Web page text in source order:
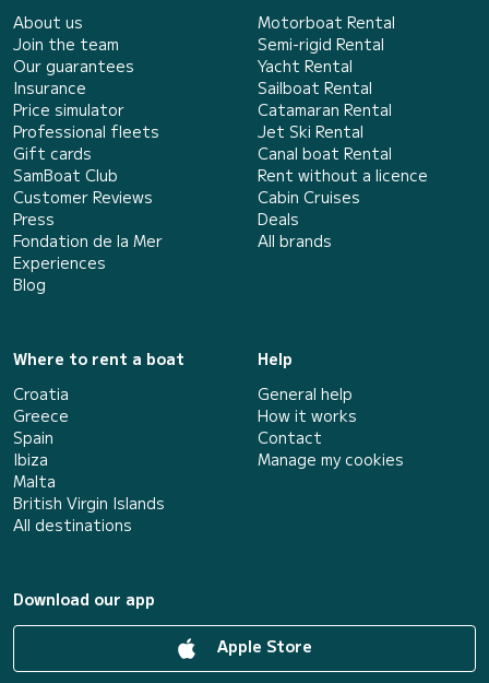
About us
Join the team
Our guarantees
Insurance
Price simulator
Professional fleets
Gift cards
SamBoat Club
Customer Reviews
Press
Fondation de la Mer
Experiences
Blog
Motorboat Rental
Semi-rigid Rental
Yacht Rental
Sailboat Rental
Catamaran Rental
Jet Ski Rental
Canal boat Rental
Rent without a licence
Cabin Cruises
Deals
All brands
Where to rent a boat
Croatia
Greece
Spain
Ibiza
Malta
British Virgin Islands
All destinations
Help
General help
How it works
Contact
Manage my cookies
Download our app
Apple Store